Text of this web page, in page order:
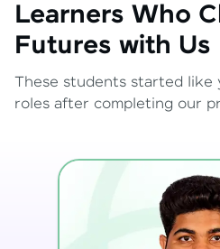
Learners Who
Futures with Us
These students started
roles after completing our